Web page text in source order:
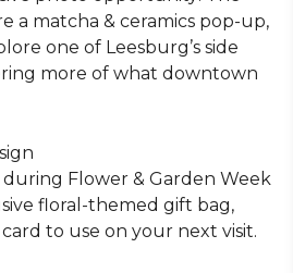
a matcha & ceramics pop-up,
one of Leesburg’s side
more of what downtown
Flower & Garden Week
floral-themed gift bag,
to use on your next visit.